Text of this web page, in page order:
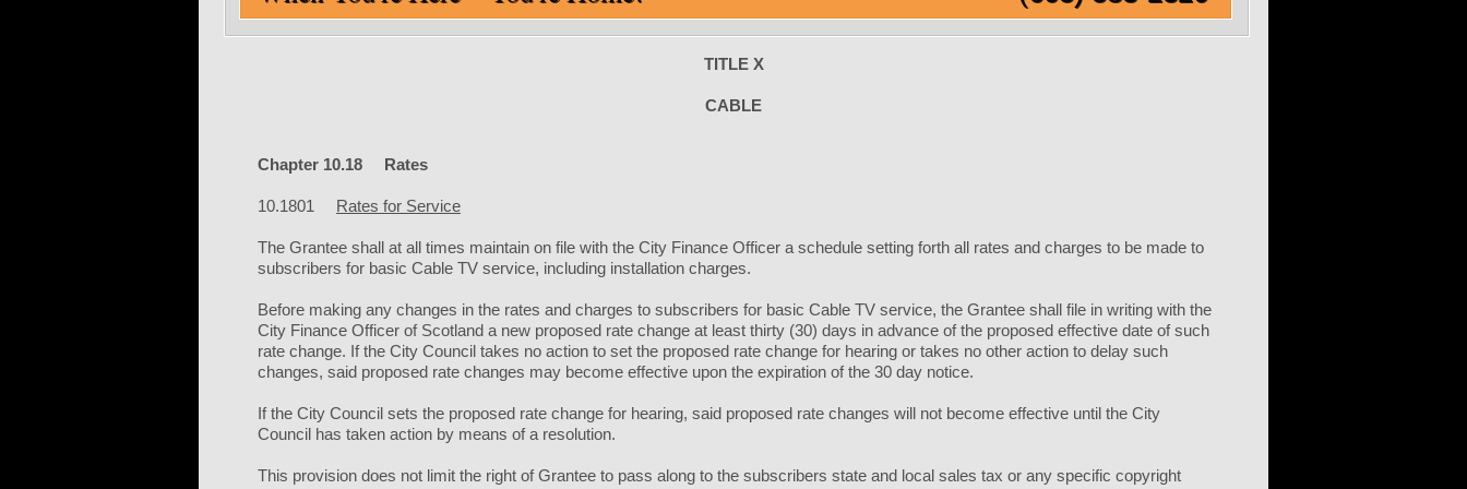
TITLE X
CABLE
Chapter 10.18 Rates
10.1801 Rates for Service
The Grantee shall at all times maintain on file with the City Finance Officer a schedule setting forth all rates and charges to be made to
subscribers for basic Cable TV service, including installation charges.
Before making any changes in the rates and charges to subscribers for basic Cable TV service, the Grantee shall file in writing with the
City Finance Officer of Scotland a new proposed rate change at least thirty (30) days in advance of the proposed effective date of such
rate change. If the City Council takes no action to set the proposed rate change for hearing or takes no other action to delay such
changes, said proposed rate changes may become effective upon the expiration of the 30 day notice.
If the City Council sets the proposed rate change for hearing, said proposed rate changes will not become effective until the City
Council has taken action by means of a resolution.
This provision does not limit the right of Grantee to pass along to the subscribers state and local sales tax or any specific copyright